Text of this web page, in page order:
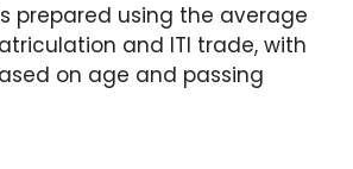
prepared using the average
and ITI trade, with
on age and passing